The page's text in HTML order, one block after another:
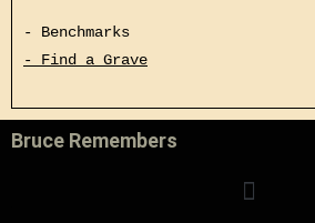
- Benchmarks
- Find a Grave
Bruce Remembers